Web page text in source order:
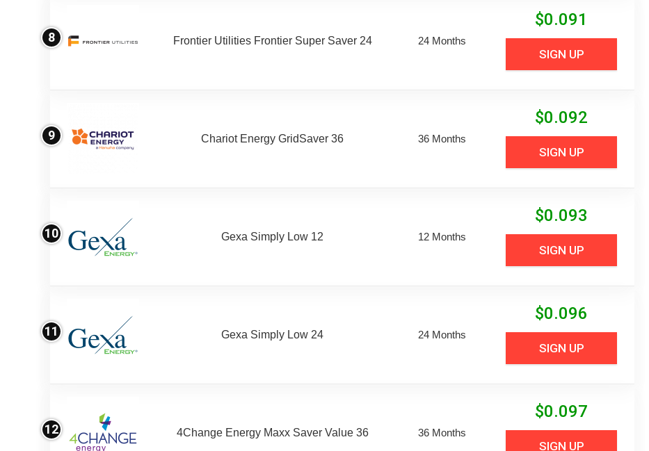
8 Frontier Utilities Frontier Super Saver 24 24 Months
$0.091
SIGN UP
9 Chariot Energy GridSaver 36 36 Months
$0.092
SIGN UP
10 Gexa Simply Low 12 12 Months
$0.093
SIGN UP
11 Gexa Simply Low 24 24 Months
$0.096
SIGN UP
12 4Change Energy Maxx Saver Value 36 36 Months
$0.097
SIGN UP